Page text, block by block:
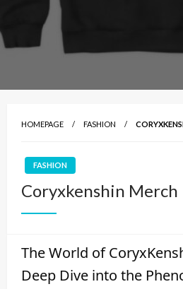
HOMEPAGE FASHION
FASHION
Coryxkenshin Merch
The World of
Deep Dive into the